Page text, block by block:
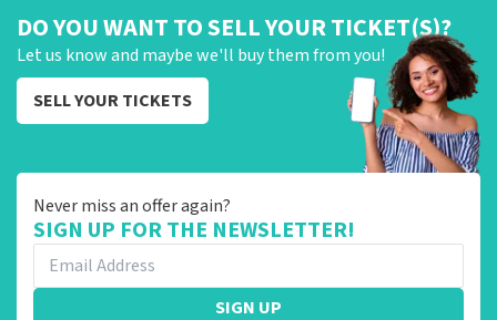
DO YOU WANT TO SELL YOUR TICKET(S)?
Let us know and maybe we'll buy them from you!
SELL YOUR TICKETS
Never miss an offer again?
SIGN UP FOR THE NEWSLETTER!
SIGN UP